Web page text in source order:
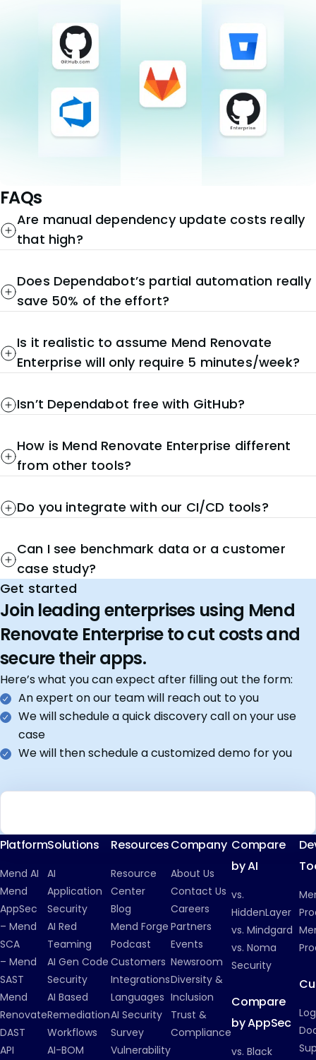
FAQs
Are manual dependency update costs really
that high?
Does Dependabot’s partial automation really
save 50% of the effort?
Is it realistic to assume Mend Renovate
Enterprise will only require 5 minutes/week?
Isn’t Dependabot free with GitHub?
How is Mend Renovate Enterprise different
from other tools?
Do you integrate with our CI/CD tools?
Can I see benchmark data or a customer
case study?
Get started
Join leading enterprises using Mend
Renovate Enterprise to cut costs and
secure their apps.
Here’s what you can expect after filling out the form:
An expert on our team will reach out to you
We will schedule a quick discovery call on your use
case
We will then schedule a customized demo for you
Platform
Mend AI
Mend
AppSec
– Mend
SCA
– Mend
SAST
Mend
Renovate
DAST
API
Solutions
AI
Application
Security
AI Red
Teaming
AI Gen Code
Security
AI Based
Remediation
Workflows
AI-BOM
Resources
Resource
Center
Blog
Mend Forge
Podcast
Customers
Integrations
Languages
AI Security
Survey
Vulnerability
Company
About Us
Contact Us
Careers
Partners
Events
Newsroom
Diversity &
Inclusion
Trust &
Compliance
Compare
by AI
vs.
HiddenLayer
vs. Mindgard
vs. Noma
Security
Compare
by AppSec
vs. Black